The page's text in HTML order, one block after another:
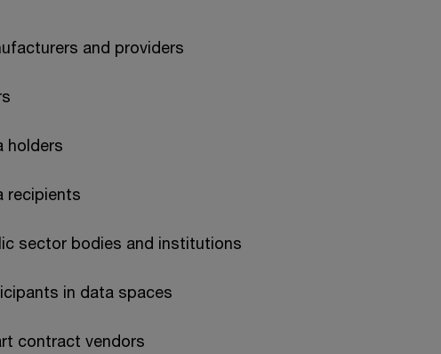
and providers
holders
recipients
sector bodies and institutions
in data spaces
contract vendors